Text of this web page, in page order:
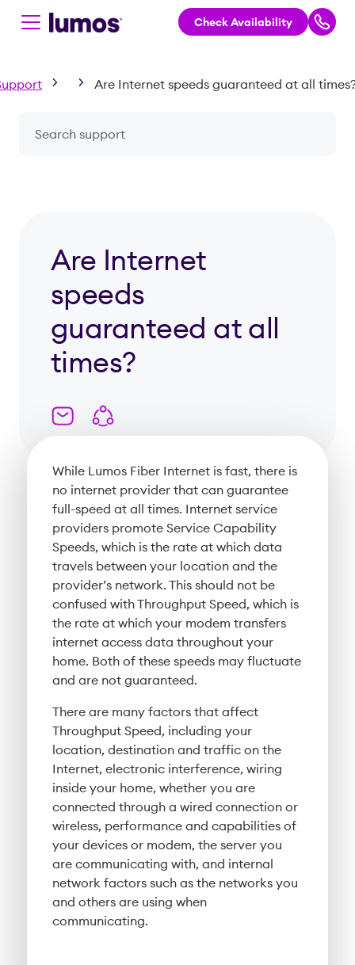
Check Availability
Are Internet speeds guaranteed at all
Are Internet
speeds
guaranteed at all
times?
While Lumos Fiber Internet is fast, there is
no internet provider that can guarantee
full-speed at all times. Internet service
providers promote Service Capability
Speeds, which is the rate at which data
travels between your location and the
provider’s network. This should not be
confused with Throughput Speed, which is
the rate at which your modem transfers
internet access data throughout your
home. Both of these speeds may fluctuate
and are not guaranteed.
There are many factors that affect
Throughput Speed, including your
location, destination and traffic on the
Internet, electronic interference, wiring
inside your home, whether you are
connected through a wired connection or
wireless, performance and capabilities of
your devices or modem, the server you
are communicating with, and internal
network factors such as the networks you
and others are using when
communicating.